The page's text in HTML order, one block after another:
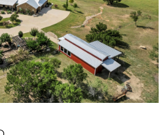
OPEN HOUSE: 8/9/2026,